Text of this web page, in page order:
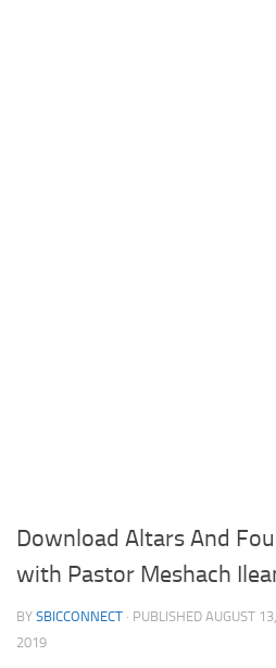
Download Altars And
with Pastor Meshach
BY SBICCONNECT · PUBLISHED AUGUST
2019